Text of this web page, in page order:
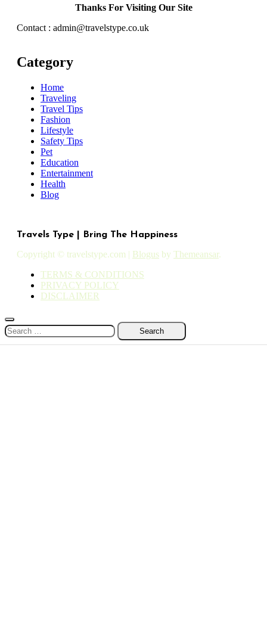
Thanks For Visiting Our Site
Contact : admin@travelstype.co.uk
Category
Home
Traveling
Travel Tips
Fashion
Lifestyle
Safety Tips
Pet
Education
Entertainment
Health
Blog
Travels Type | Bring The Happiness
Copyright © travelstype.com | Blogus by Themeansar.
TERMS & CONDITIONS
PRIVACY POLICY
DISCLAIMER
Search
for: